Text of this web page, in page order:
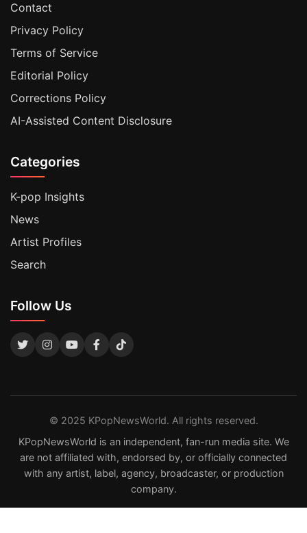
Contact
Privacy Policy
Terms of Service
Editorial Policy
Corrections Policy
AI-Assisted Content Disclosure
Categories
K-pop Insights
News
Artist Profiles
Search
Follow Us
© 2025 KPopNewsWorld. All rights reserved.
KPopNewsWorld is an independent, fan-run media site. We
are not affiliated with, endorsed by, or officially connected
with any artist, label, agency, broadcaster, or production
company.